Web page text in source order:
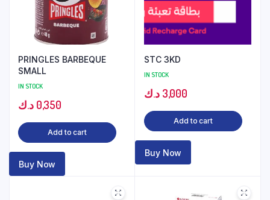
PRINGLES BARBEQUE
SMALL
IN STOCK
0,350 د.ك
Add to cart
Buy Now
STC 3KD
IN STOCK
3,000 د.ك
Add to cart
Buy Now